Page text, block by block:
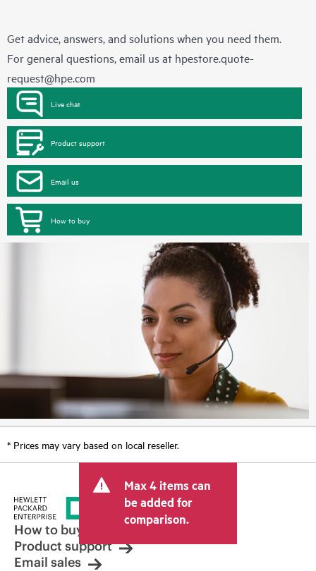
Get advice, answers, and solutions when you need them.
For general questions, email us at hpestore.quote-
request@hpe.com
Live chat
Product support
Email us
How to buy
* Prices may vary based on local reseller.
Max 4 items can
be added for
comparison.
How to buy
Product support
Email sales